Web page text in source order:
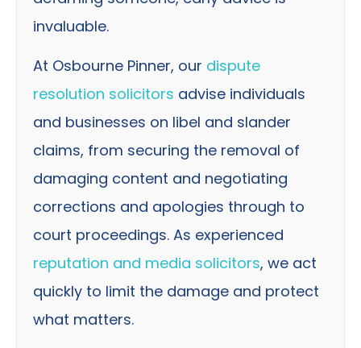
invaluable.
At Osbourne Pinner, our dispute
resolution solicitors advise individuals
and businesses on libel and slander
claims, from securing the removal of
damaging content and negotiating
corrections and apologies through to
court proceedings. As experienced
reputation and media solicitors, we act
quickly to limit the damage and protect
what matters.